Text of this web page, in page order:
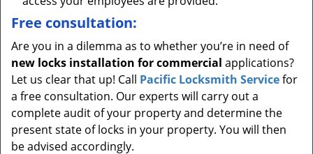
Free consultation:
Are you in a dilemma as to whether you’re in need of
new locks installation for commercial applications?
Let us clear that up! Call Pacific Locksmith Servicefor
a free consultation. Our experts will carry out a
complete audit of your property and determine the
present state of locks in your property. You will then
be advised accordingly.